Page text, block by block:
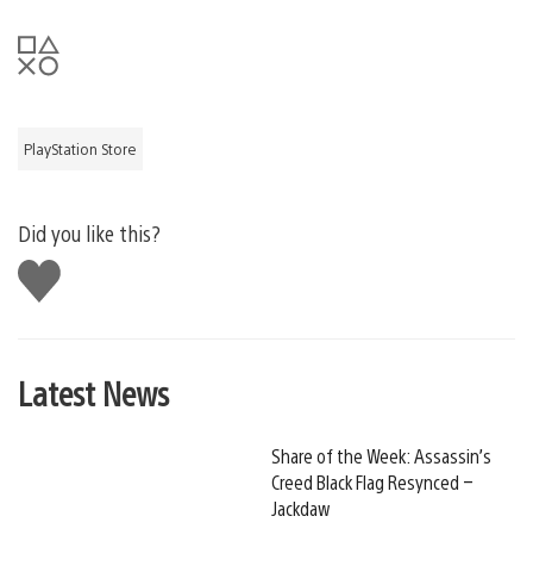
PlayStation Store
Did you like this?
Like
this
Latest News
Share of the Week: Assassin’s
Creed Black Flag Resynced –
Jackdaw